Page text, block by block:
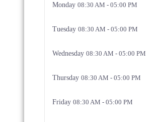
Monday 08:30 AM - 05:00 PM
Tuesday 08:30 AM - 05:00 PM
Wednesday 08:30 AM - 05:00 PM
Thursday 08:30 AM - 05:00 PM
Friday 08:30 AM - 05:00 PM